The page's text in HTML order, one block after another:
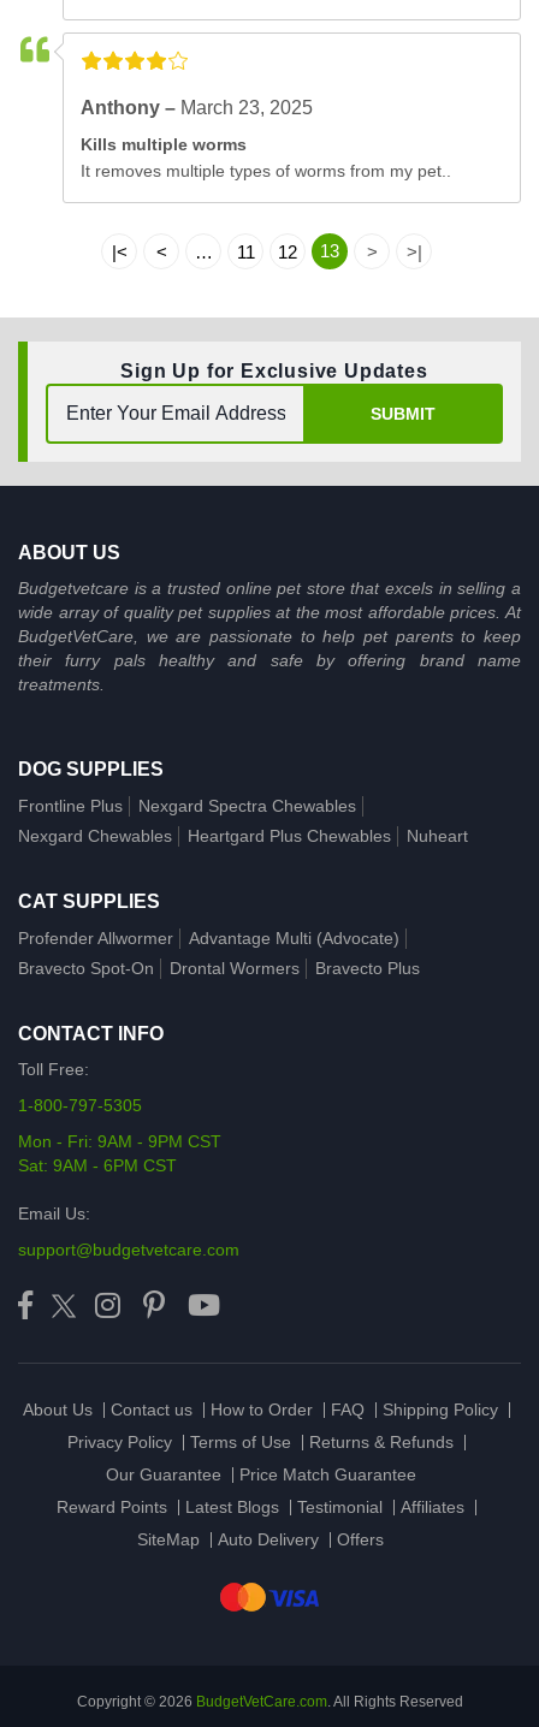
Anthony – March 23, 2025
Kills multiple worms
It removes multiple types of worms from my pet..
|< < … 11 12 13 > >|
Sign Up for Exclusive Updates
SUBMIT
ABOUT US
Budgetvetcare is a trusted online pet store that excels in selling a
wide array of quality pet supplies at the most affordable prices. At
BudgetVetCare, we are passionate to help pet parents to keep
their furry pals healthy and safe by offering brand name
treatments.
DOG SUPPLIES
Frontline Plus
Nexgard Spectra Chewables
Nexgard Chewables
Heartgard Plus Chewables Nuheart
CAT SUPPLIES
Profender Allwormer
Advantage Multi (Advocate)
Bravecto Spot-On
Drontal Wormers Bravecto Plus
CONTACT INFO
Toll Free:
1-800-797-5305
Mon - Fri: 9AM - 9PM CST
Sat: 9AM - 6PM CST
Email Us:
support@budgetvetcare.com
About Us Contact us How to Order FAQ
Shipping Policy
Privacy Policy
Terms of Use
Returns & Refunds
Our Guarantee
Price Match Guarantee
Reward Points
Latest Blogs Testimonial
Affiliates
SiteMap
Auto Delivery Offers
Copyright © 2026 BudgetVetCare.com. All Rights Reserved